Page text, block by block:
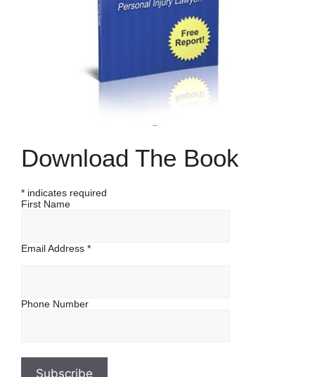
Download The Book
* indicates required
First Name
Email Address *
Phone Number